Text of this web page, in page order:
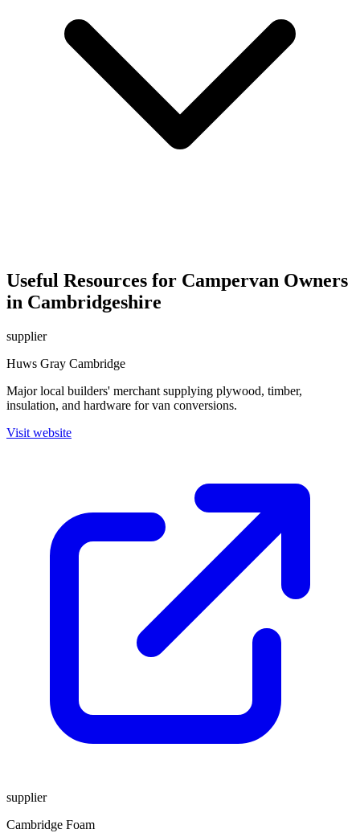
Useful Resources for Campervan Owners
in Cambridgeshire
supplier
Huws Gray Cambridge
Major local builders' merchant supplying plywood, timber,
insulation, and hardware for van conversions.
Visit website
supplier
Cambridge Foam